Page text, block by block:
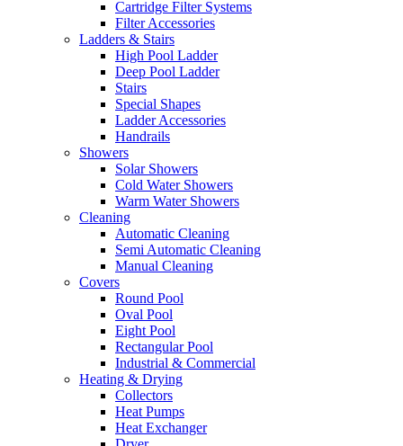
Cartridge Filter Systems
Filter Accessories
Ladders & Stairs
High Pool Ladder
Deep Pool Ladder
Stairs
Special Shapes
Ladder Accessories
Handrails
Showers
Solar Showers
Cold Water Showers
Warm Water Showers
Cleaning
Automatic Cleaning
Semi Automatic Cleaning
Manual Cleaning
Covers
Round Pool
Oval Pool
Eight Pool
Rectangular Pool
Industrial & Commercial
Heating & Drying
Collectors
Heat Pumps
Heat Exchanger